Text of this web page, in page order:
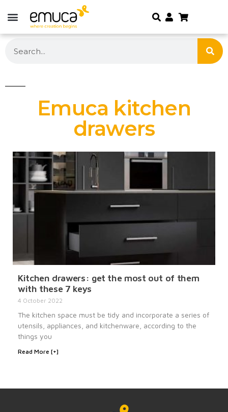
Emuca kitchen
drawers
Kitchen drawers: get the most out of them
with these 7 keys
4 October 2022
The kitchen space must be tidy and incorporate a series of
utensils, appliances, and kitchenware, according to the
things you
Read More [+]